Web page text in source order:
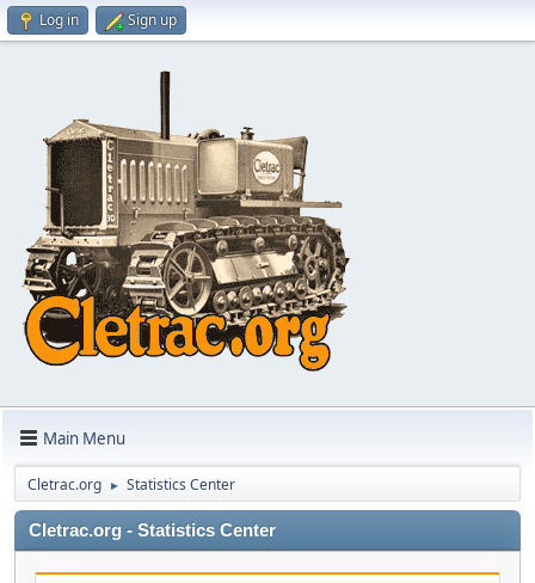
Log in Sign up
Main Menu
Cletrac.org ► Statistics Center
Cletrac.org - Statistics Center